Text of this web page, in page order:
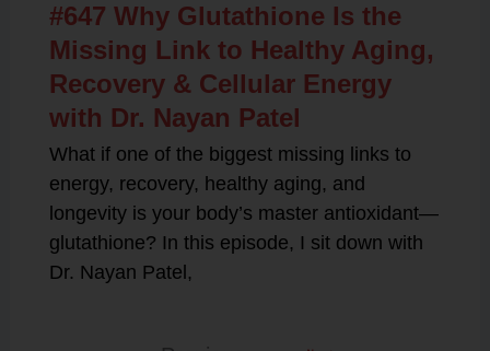
#647 Why Glutathione Is the
Missing Link to Healthy Aging,
Recovery & Cellular Energy
with Dr. Nayan Patel
What if one of the biggest missing links to
energy, recovery, healthy aging, and
longevity is your body’s master antioxidant—
glutathione? In this episode, I sit down with
Dr. Nayan Patel,